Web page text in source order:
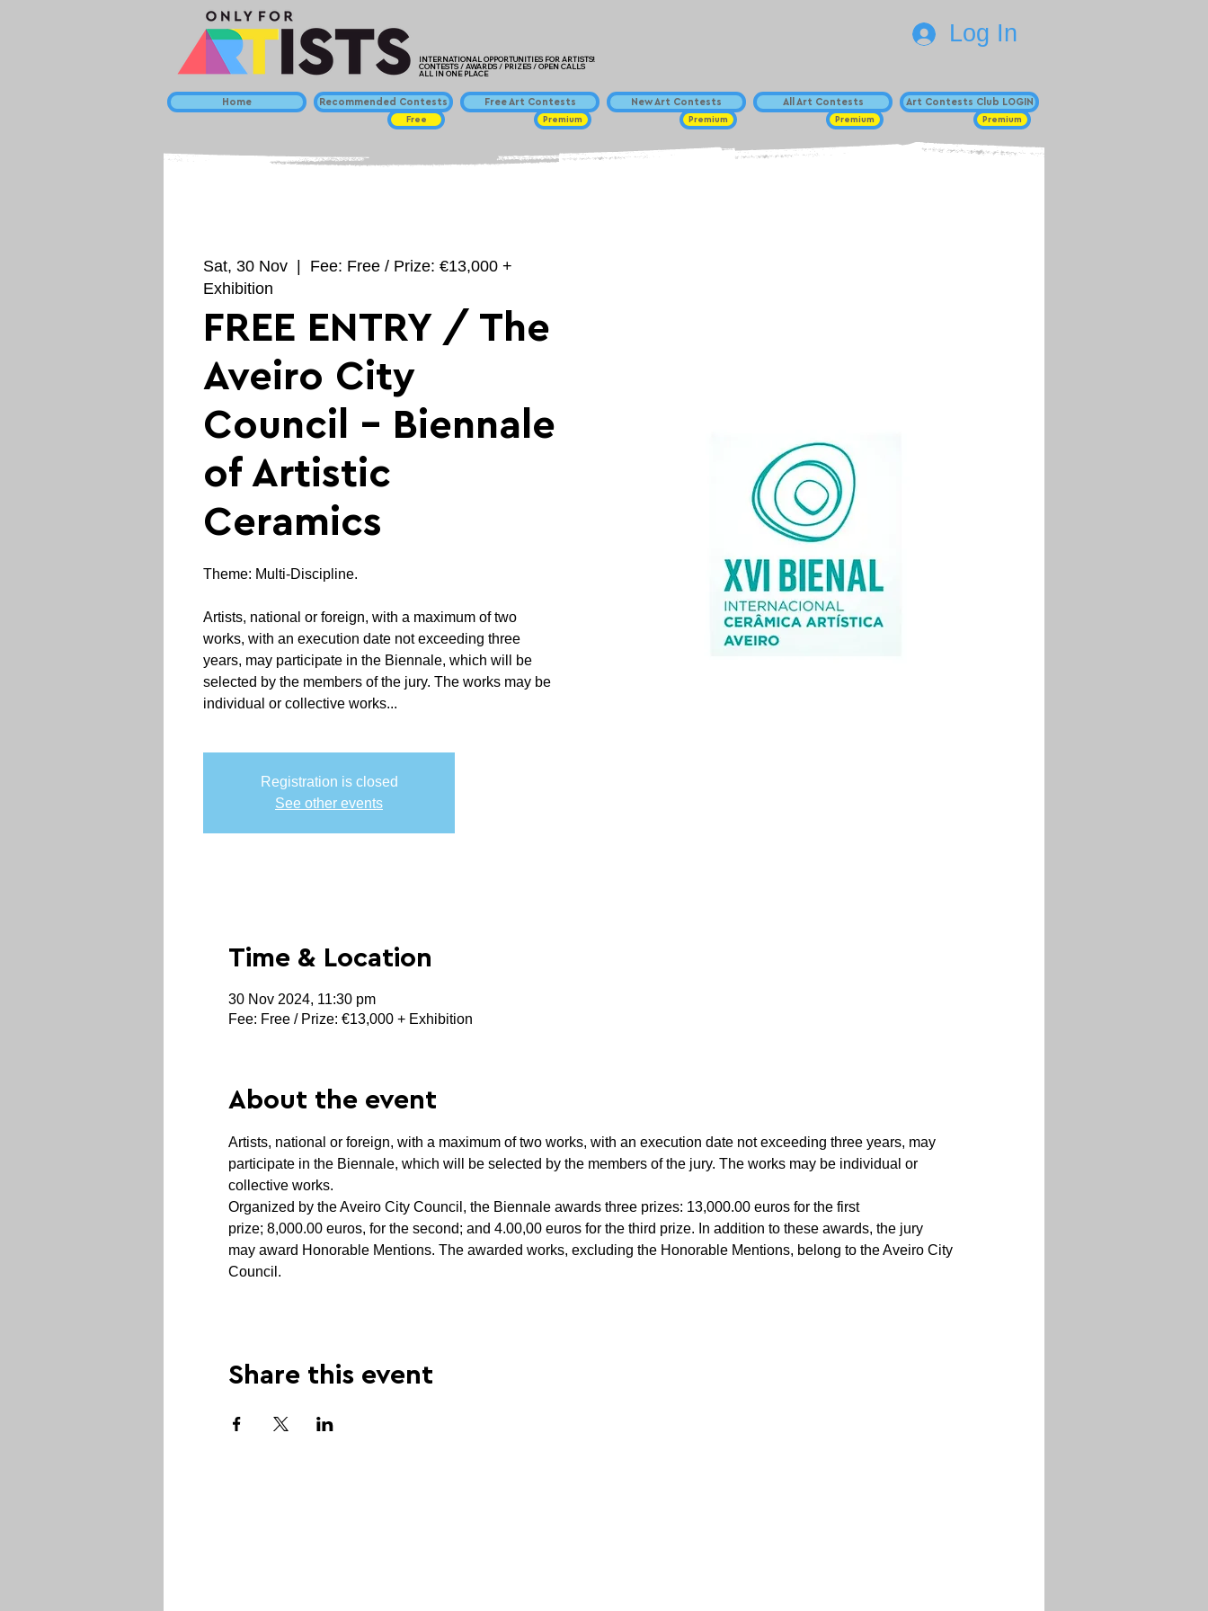
INTERNATIONAL OPPORTUNITIES FOR ARTISTS!
CONTESTS / AWARDS / PRIZES / OPEN CALLS
ALL IN ONE PLACE
Home Recommended Contests
Free
Free Art Contests
Premium
New Art Contests
Premium
All Art Contests
Premium
Log In
Art Contests Club LOGIN
Premium
Sat, 30 Nov
Fee: Free / Prize: €13,000 +
Exhibition
FREE ENTRY / The
Aveiro City
Council - Biennale
of Artistic
Ceramics
Theme: Multi-Discipline.
Artists, national or foreign, with a maximum of two
works, with an execution date not exceeding three
years, may participate in the Biennale, which will be
selected by the members of the jury. The works may be
individual or collective works...
Registration is closed
See other events
Time & Location
30 Nov 2024, 11:30 pm
Fee: Free / Prize: €13,000 + Exhibition
About the event
Artists, national or foreign, with a maximum of two works, with an execution date not exceeding three years, may
participate in the Biennale, which will be selected by the members of the jury. The works may be individual or
collective works.
Organized by the Aveiro City Council, the Biennale awards three prizes: 13,000.00 euros for the first
prize; 8,000.00 euros, for the second; and 4.00,00 euros for the third prize. In addition to these awards, the jury
may award Honorable Mentions. The awarded works, excluding the Honorable Mentions, belong to the Aveiro City
Council.
Share this event